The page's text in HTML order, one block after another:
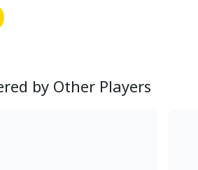
by Other Players